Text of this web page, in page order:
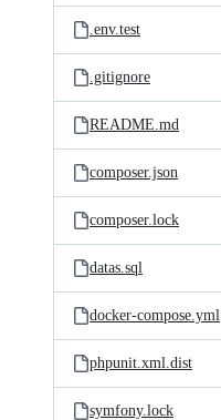
.env.test
.gitignore
README.md
composer.json
composer.lock
datas.sql
docker-compose.yml
phpunit.xml.dist
symfony.lock